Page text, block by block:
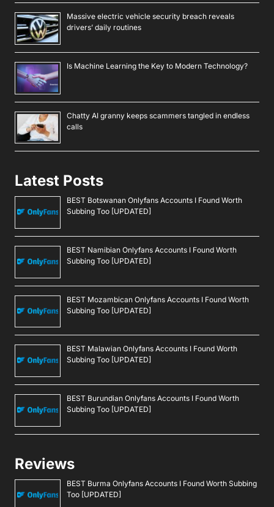
Massive electric vehicle security breach reveals
drivers’ daily routines
Is Machine Learning the Key to Modern Technology?
Chatty AI granny keeps scammers tangled in endless
calls
Latest Posts
BEST Botswanan Onlyfans Accounts I Found Worth
Subbing Too [UPDATED]
BEST Namibian Onlyfans Accounts I Found Worth
Subbing Too [UPDATED]
BEST Mozambican Onlyfans Accounts I Found Worth
Subbing Too [UPDATED]
BEST Malawian Onlyfans Accounts I Found Worth
Subbing Too [UPDATED]
BEST Burundian Onlyfans Accounts I Found Worth
Subbing Too [UPDATED]
Reviews
BEST Burma Onlyfans Accounts I Found Worth Subbing
Too [UPDATED]